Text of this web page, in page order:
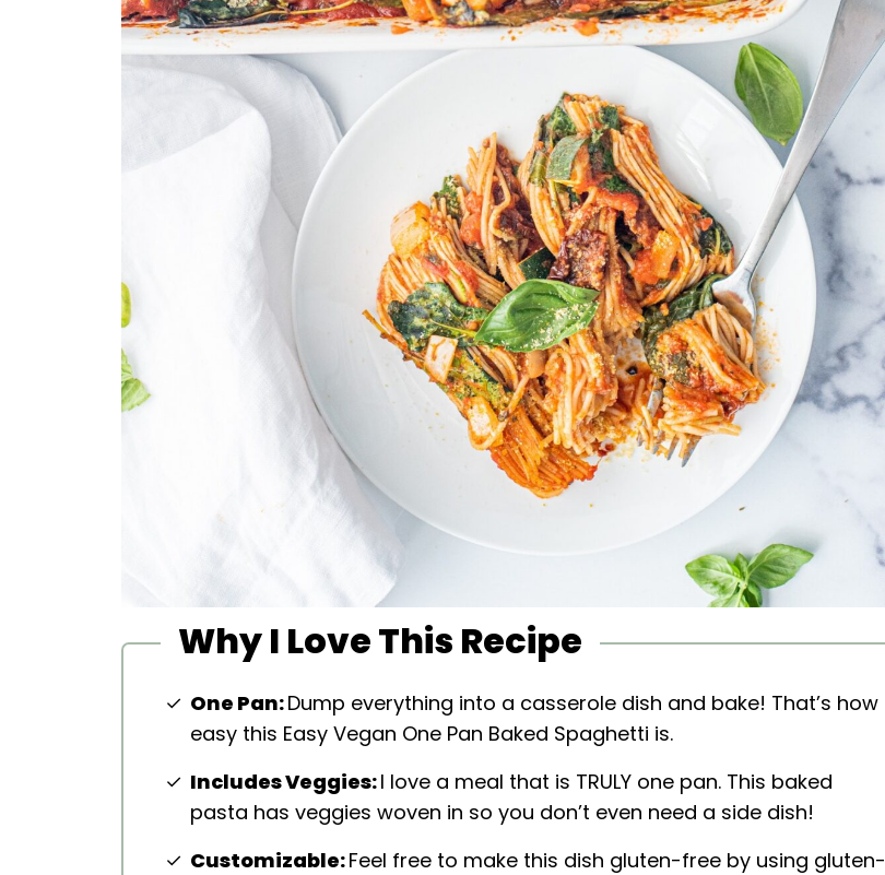
Why I Love This Recipe
One Pan:Dump everything into a casserole dish and bake! That’s how
easy this Easy Vegan One Pan Baked Spaghetti is.
Includes Veggies:I love a meal that is TRULY one pan. This baked
pasta has veggies woven in so you don’t even need a side dish!
Customizable:Feel free to make this dish gluten-free by using gluten-